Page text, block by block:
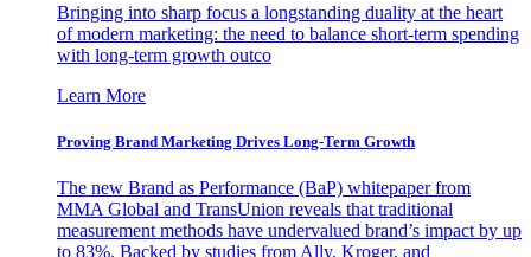
Bringing into sharp focus a longstanding duality at the heart
of modern marketing: the need to balance short-term spending
with long-term growth outco
Learn More
Proving Brand Marketing Drives Long-Term Growth
The new Brand as Performance (BaP) whitepaper from
MMA Global and TransUnion reveals that traditional
measurement methods have undervalued brand’s impact by up
to 83%. Backed by studies from Ally, Kroger, and